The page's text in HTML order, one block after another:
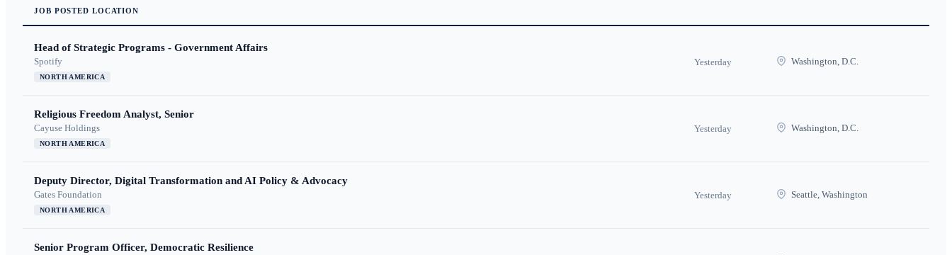
JOB POSTED LOCATION
Head of Strategic Programs - Government Affairs
Spotify
NORTH AMERICA
Yesterday Washington, D.C.
Religious Freedom Analyst, Senior
Cayuse Holdings
NORTH AMERICA
Yesterday Washington, D.C.
Deputy Director, Digital Transformation and AI Policy & Advocacy
Gates Foundation
NORTH AMERICA
Yesterday Seattle, Washington
Senior Program Officer, Democratic Resilience